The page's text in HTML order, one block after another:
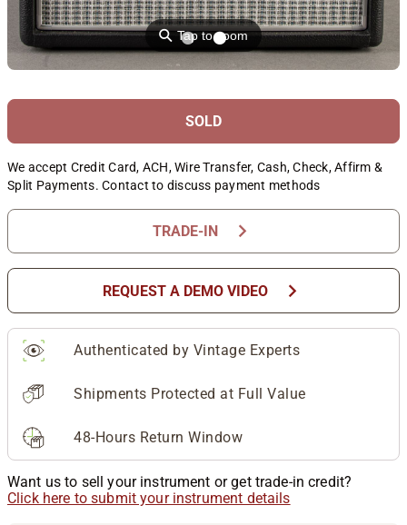
⚲Tap to zoom
SOLD
We accept Credit Card, ACH, Wire Transfer, Cash, Check, Affirm &
Split Payments. Contact to discuss payment methods
TRADE-IN chevron_right
REQUEST A DEMO VIDEO chevron_right
Authenticated by Vintage Experts
Shipments Protected at Full Value
48-Hours Return Window
Want us to sell your instrument or get trade-in credit?
Click here to submit your instrument details